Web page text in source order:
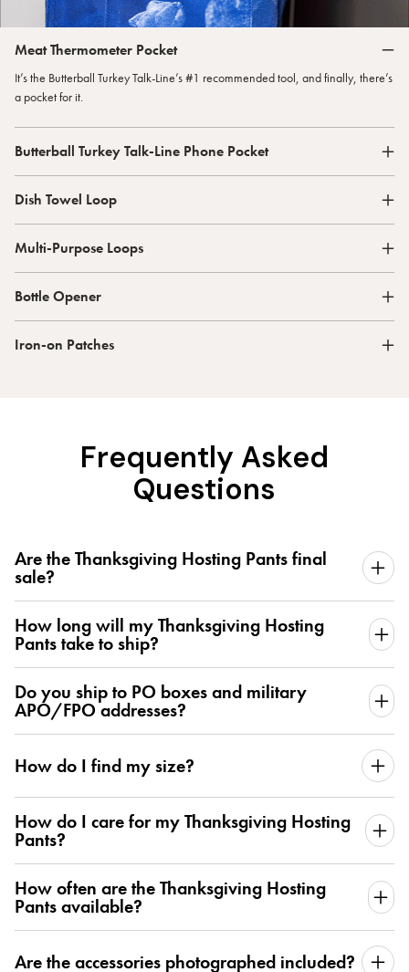
Meat Thermometer Pocket
It’s the Butterball Turkey Talk-Line’s #1 recommended tool, and finally, there’s
a pocket for it.
Butterball Turkey Talk-Line Phone Pocket
Dish Towel Loop
Multi-Purpose Loops
Bottle Opener
Iron-on Patches
Frequently Asked
Questions
Are the Thanksgiving Hosting Pants final
sale?
How long will my Thanksgiving Hosting
Pants take to ship?
Do you ship to PO boxes and military
APO/FPO addresses?
How do I find my size?
How do I care for my Thanksgiving Hosting
Pants?
How often are the Thanksgiving Hosting
Pants available?
Are the accessories photographed included?